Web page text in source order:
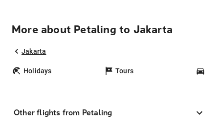
More about Petaling to Jakarta
Jakarta
Holidays Tours
Other flights from Petaling